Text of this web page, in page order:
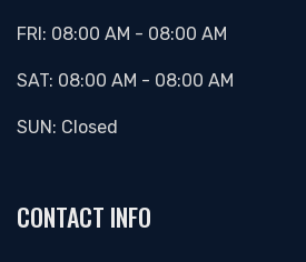
FRI: 08:00 AM - 08:00 AM
SAT: 08:00 AM - 08:00 AM
SUN: Closed
CONTACT INFO